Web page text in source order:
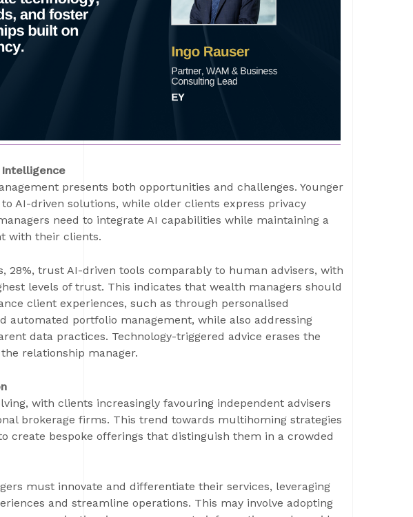
presents both opportunities and challenges. Younger
AI-driven solutions, while older clients express privacy
need to integrate AI capabilities while maintaining a
with their clients.
28%, trust AI-driven tools comparably to human advisers, with
levels of trust. This indicates that wealth managers should
client experiences, such as through personalised
automated portfolio management, while also addressing
data practices. Technology-triggered advice erases the
relationship manager.
with clients increasingly favouring independent advisers
brokerage firms. This trend towards multihoming strategies
create bespoke offerings that distinguish them in a crowded
must innovate and differentiate their services, leveraging
and streamline operations. This may involve adopting